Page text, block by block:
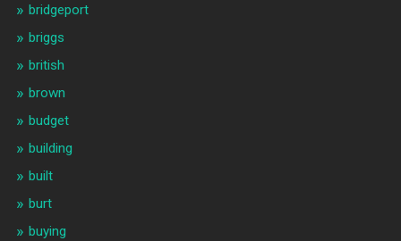
bridgeport
briggs
british
brown
budget
building
built
burt
buying